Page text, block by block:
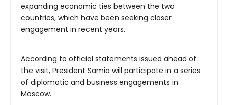
expanding economic ties between the two
countries, which have been seeking closer
engagement in recent years.
According to official statements issued ahead of
the visit, President Samia will participate in a series
of diplomatic and business engagements in
Moscow.